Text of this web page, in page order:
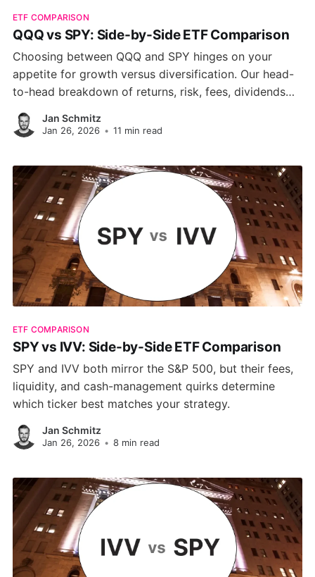
ETF COMPARISON
QQQ vs SPY: Side-by-Side ETF Comparison
Choosing between QQQ and SPY hinges on your
appetite for growth versus diversification. Our head-
to-head breakdown of returns, risk, fees, dividends
and sector tilts reveals why QQQ shines in tech-driven
rallies, while SPY delivers steadier, low-cost exposure
Jan Schmitz
Jan 26, 2026 • 11 min read
ETF COMPARISON
SPY vs IVV: Side-by-Side ETF Comparison
SPY and IVV both mirror the S&P 500, but their fees,
liquidity, and cash-management quirks determine
which ticker best matches your strategy.
Jan Schmitz
Jan 26, 2026 • 8 min read